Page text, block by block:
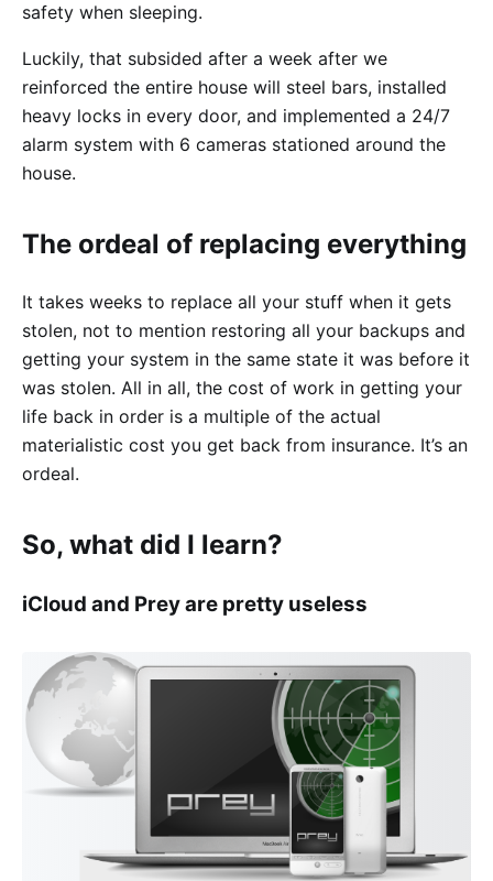
safety when sleeping.
Luckily, that subsided after a week after we
reinforced the entire house will steel bars, installed
heavy locks in every door, and implemented a 24/7
alarm system with 6 cameras stationed around the
house.
The ordeal of replacing everything
It takes weeks to replace all your stuff when it gets
stolen, not to mention restoring all your backups and
getting your system in the same state it was before it
was stolen. All in all, the cost of work in getting your
life back in order is a multiple of the actual
materialistic cost you get back from insurance. It’s an
ordeal.
So, what did I learn?
iCloud and Prey are pretty useless